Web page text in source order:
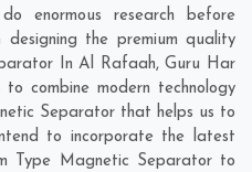
enormous research before
designing the premium quality
InAl Rafaah,Guru Har
combine modern technology
Separator that helps us to
to incorporate the latest
Type Magnetic Separator to